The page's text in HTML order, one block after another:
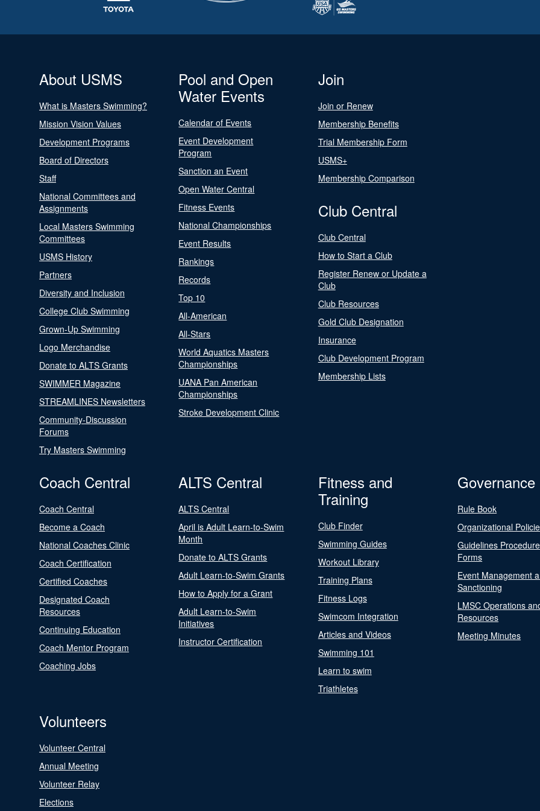
About USMS
What is Masters Swimming?
Mission Vision Values
Development Programs
Board of Directors
Staff
National Committees and
Assignments
Local Masters Swimming
Committees
USMS History
Partners
Diversity and Inclusion
College Club Swimming
Grown-Up Swimming
Logo Merchandise
Donate to ALTS Grants
SWIMMER Magazine
STREAMLINES Newsletters
Community-Discussion
Forums
Try Masters Swimming
Pool and Open
Water Events
Calendar of Events
Event Development
Program
Sanction an Event
Open Water Central
Fitness Events
National Championships
Event Results
Rankings
Records
Top 10
All-American
All-Stars
World Aquatics Masters
Championships
UANA Pan American
Championships
Stroke Development Clinic
Join
Join or Renew
Membership Benefits
Trial Membership Form
USMS+
Membership Comparison
Club Central
Club Central
How to Start a Club
Register Renew or Update a
Club
Club Resources
Gold Club Designation
Insurance
Club Development Program
Membership Lists
Coach Central
Coach Central
Become a Coach
National Coaches Clinic
Coach Certification
Certified Coaches
Designated Coach
Resources
Continuing Education
Coach Mentor Program
Coaching Jobs
ALTS Central
ALTS Central
April is Adult Learn-to-Swim
Month
Donate to ALTS Grants
Adult Learn-to-Swim Grants
How to Apply for a Grant
Adult Learn-to-Swim
Initiatives
Instructor Certification
Fitness and
Training
Club Finder
Swimming Guides
Workout Library
Training Plans
Fitness Logs
Swimcom Integration
Articles and Videos
Swimming 101
Learn to swim
Triathletes
Governance
Rule Book
Organizational
Guidelines
Forms
Event Management
Sanctioning
LMSC Operations
Resources
Meeting Minutes
Volunteers
Volunteer Central
Annual Meeting
Volunteer Relay
Elections